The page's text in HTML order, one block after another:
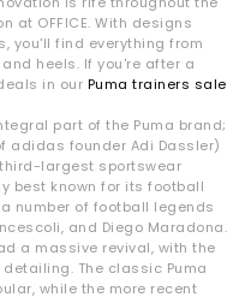
OFFICE SHOES
design, PUMA shoes are
Expect premium
comfortable construction
pair.
at OFFICE. With designs
you'll find everything from
heels. If you're after a
in our Puma trainers sale
part of the Puma brand;
adidas founder Adi Dassler)
largest sportswear
best known for its football
number of football legends
and Diego Maradona.
a massive revival, with the
The classic Puma
while the more recent